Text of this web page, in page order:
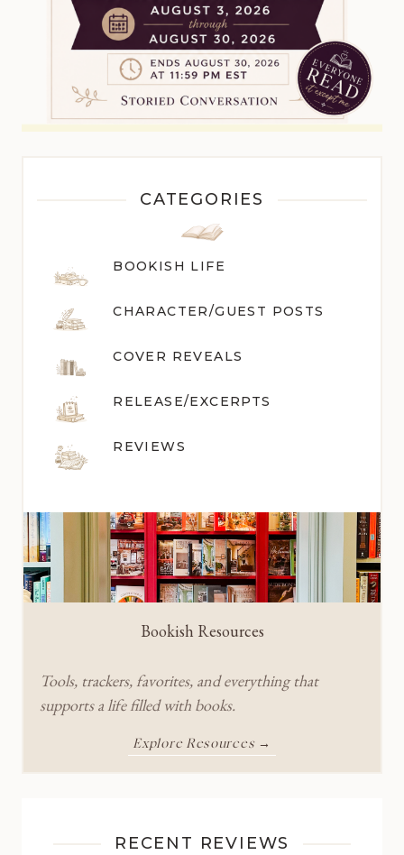
CATEGORIES
BOOKISH LIFE
CHARACTER/GUEST POSTS
COVER REVEALS
RELEASE/EXCERPTS
REVIEWS
Bookish Resources
Tools, trackers, favorites, and everything that
supports a life filled with books.
Explore Resources →
RECENT REVIEWS